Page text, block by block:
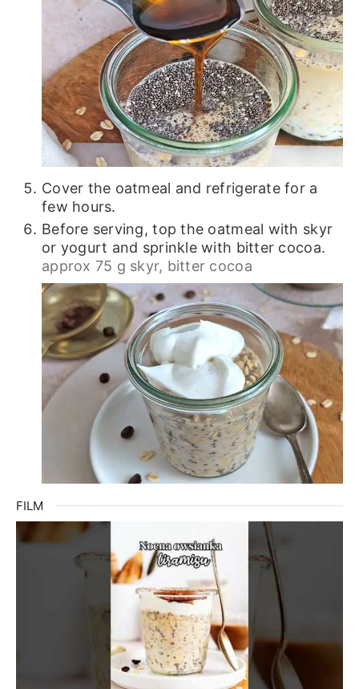
Cover the oatmeal and refrigerate for a
few hours.
Before serving, top the oatmeal with skyr
or yogurt and sprinkle with bitter cocoa.
approx 75 g skyr, bitter cocoa
FILM